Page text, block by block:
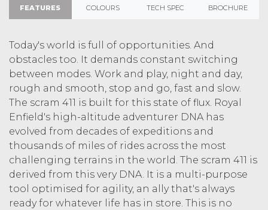
FEATURES COLOURS TECH SPEC BROCHURE
Today's world is full of opportunities. And
obstacles too. It demands constant switching
between modes. Work and play, night and day,
rough and smooth, stop and go, fast and slow.
The scram 411 is built for this state of flux. Royal
Enfield's high-altitude adventurer DNA has
evolved from decades of expeditions and
thousands of miles of rides across the most
challenging terrains in the world. The scram 411 is
derived from this very DNA. It is a multi-purpose
tool optimised for agility, an ally that's always
ready for whatever life has in store. This is no